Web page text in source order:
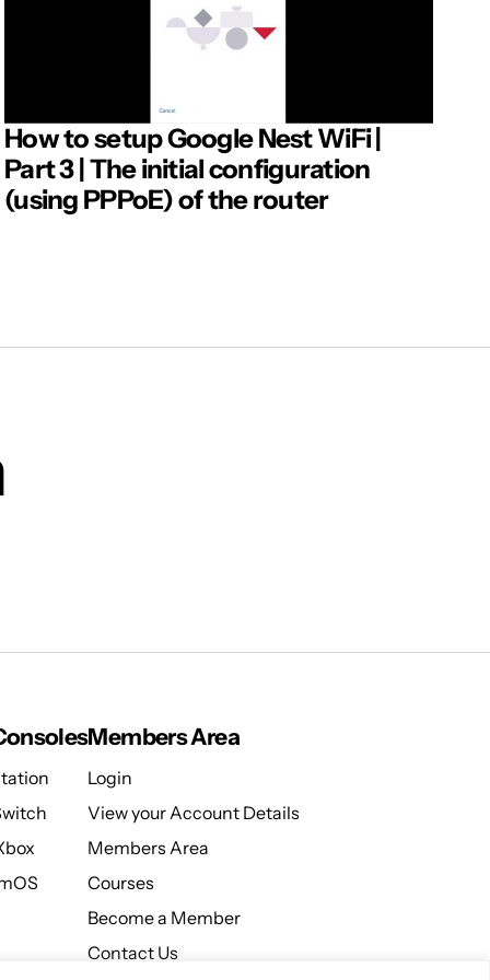
How to setup Google Nest WiFi |
Part 3 | The initial configuration
(using PPPoE) of the router
Members Area
Login
View your Account Details
Members Area
Courses
Become a Member
Contact Us